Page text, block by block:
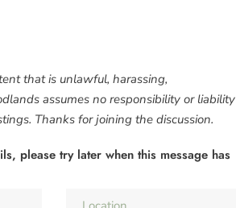
that is unlawful, harassing,
assumes no responsibility or liability
Thanks for joining the discussion.
please try later when this message has